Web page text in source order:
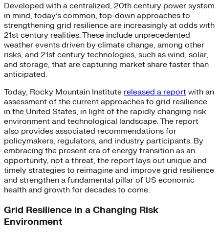
Developed with a centralized, 20th century power system
in mind, today’s common, top-down approaches to
strengthening grid resilience are increasingly at odds with
21st century realities. These include unprecedented
weather events driven by climate change, among other
risks, and 21st century technologies, such as wind, solar,
and storage, that are capturing market share faster than
anticipated.
Today, Rocky Mountain Institute released a report with an
assessment of the current approaches to grid resilience
in the United States, in light of the rapidly changing risk
environment and technological landscape. The report
also provides associated recommendations for
policymakers, regulators, and industry participants. By
embracing the present era of energy transition as an
opportunity, not a threat, the report lays out unique and
timely strategies to reimagine and improve grid resilience
and strengthen a fundamental pillar of US economic
health and growth for decades to come.
Grid Resilience in a Changing Risk
Environment